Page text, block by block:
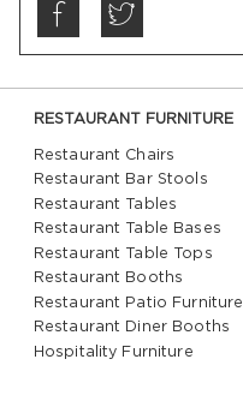
RESTAURANT FURNITURE
Restaurant Chairs
Restaurant Bar Stools
Restaurant Tables
Restaurant Table Bases
Restaurant Table Tops
Restaurant Booths
Restaurant Patio Furniture
Restaurant Diner Booths
Hospitality Furniture